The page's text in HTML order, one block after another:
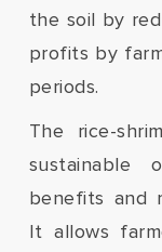
the soil by
profits by
periods.
The rice-
sustainable
benefits and
It allows